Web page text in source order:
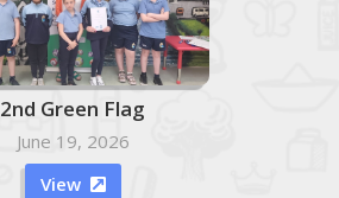
2nd Green Flag
June 19, 2026
View
